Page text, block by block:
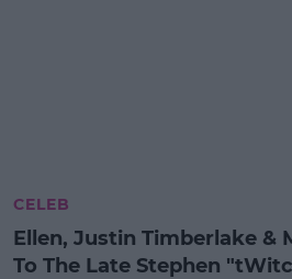
CELEB
Ellen, Justin Timberlake &
To The Late Stephen